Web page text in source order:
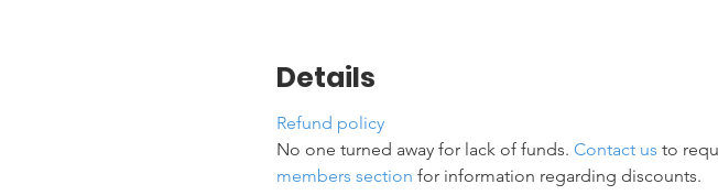
Details
Refund policy
No one turned away for lack of funds. Contact us to
members section for information regarding discounts.